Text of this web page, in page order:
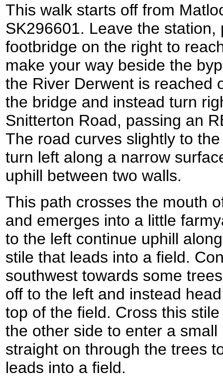
This walk starts off from
SK296601. Leave the station,
footbridge on the right to
make your way beside the
the River Derwent is reached
the bridge and instead turn
Snitterton Road, passing an
The road curves slightly to
turn left along a narrow
uphill between two walls.
This path crosses the mouth
and emerges into a little
to the left continue uphill
stile that leads into a field.
southwest towards some
off to the left and instead
top of the field. Cross this
the other side to enter a
straight on through the trees
leads into a field.